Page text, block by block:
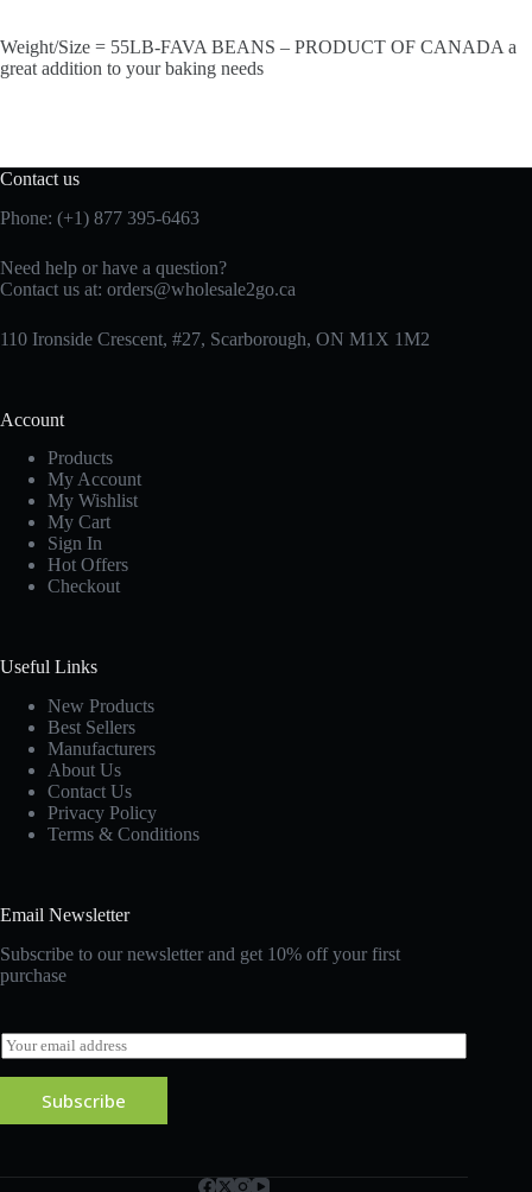
Weight/Size = 55LB-FAVA BEANS – PRODUCT OF CANADA a
great addition to your baking needs
Contact us
Phone: (+1) 877 395-6463
Need help or have a question?
Contact us at: orders@wholesale2go.ca
110 Ironside Crescent, #27, Scarborough, ON M1X 1M2
Account
Products
My Account
My Wishlist
My Cart
Sign In
Hot Offers
Checkout
Useful Links
New Products
Best Sellers
Manufacturers
About Us
Contact Us
Privacy Policy
Terms & Conditions
Email Newsletter
Subscribe to our newsletter and get 10% off your first
purchase
E
m
a
l
Subscribe